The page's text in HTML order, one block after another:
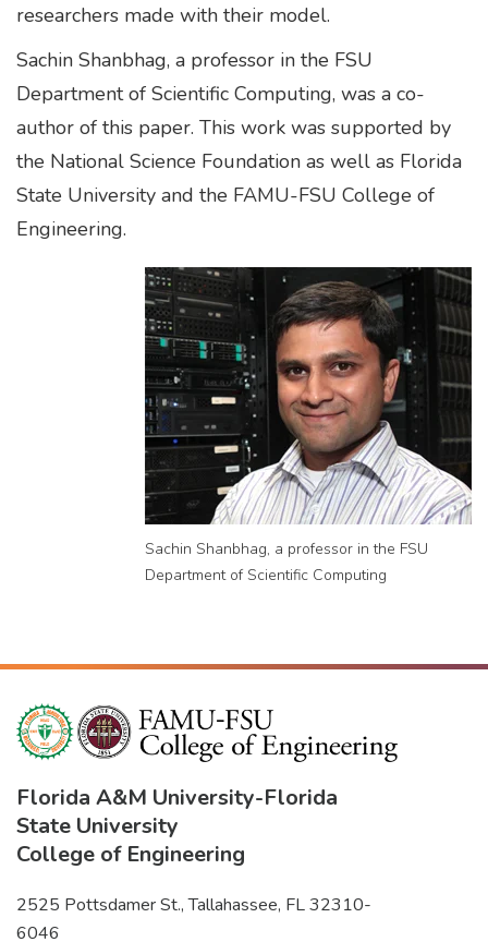
researchers made with their model.
Sachin Shanbhag, a professor in the FSU
Department of Scientific Computing, was a co-
author of this paper. This work was supported by
the National Science Foundation as well as Florida
State University and the FAMU-FSU College of
Engineering.
Sachin Shanbhag, a professor in the FSU
Department of Scientific Computing
Florida A&M University-Florida
State University
College of Engineering
2525 Pottsdamer St., Tallahassee, FL 32310-
6046